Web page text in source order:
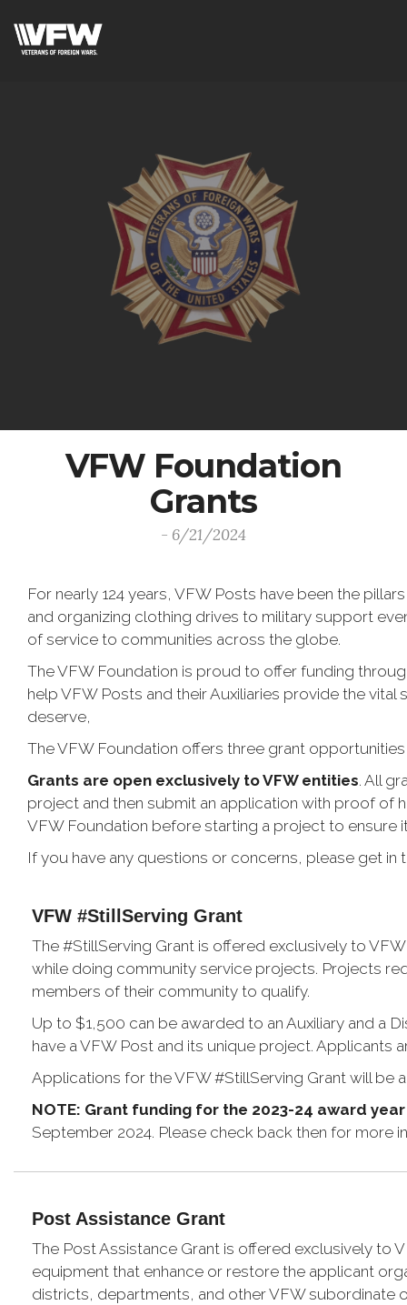
VFW Foundation
Grants
- 6/21/2024
For nearly 124 years, VFW Posts have been the
and organizing clothing drives to military support
of service to communities across the globe.
The VFW Foundation is proud to offer funding
help VFW Posts and their Auxiliaries provide the
deserve,
The VFW Foundation offers three grant
Grants are open exclusively to VFW entities. All
project and then submit an application with proof of
VFW Foundation before starting a project to ensure
If you have any questions or concerns, please get
VFW #StillServing Grant
The #StillServing Grant is offered exclusively to
while doing community service projects. Projects
members of their community to qualify.
Up to $1,500 can be awarded to an Auxiliary and a
have a VFW Post and its unique project.
Applications for the VFW #StillServing Grant will be
NOTE: Grant funding for the 2023-24 award
September 2024. Please check back then for more
Post Assistance Grant
The Post Assistance Grant is offered exclusively to
equipment that enhance or restore the applicant
districts, departments, and other VFW subordinate